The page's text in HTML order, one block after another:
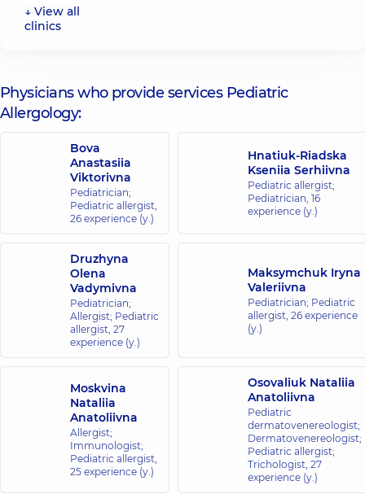
the whole
family in
complex
Comfort
Town
Reheneratorna
St., 4 Bldg 8,
Kyiv
“Dobrobut”
Medical
Center for
the whole
family on
Konovaltsia
street
Yevhena
Konovaltsia
St, Kyiv
“Dobrobut”
Medical
↓ View all
clinics
Physicians who provide services Pediatric
Allergology:
Bova
Anastasiia
Viktorivna
Pediatrician;
Pediatric allergist,
26 experience (y.)
Hnatiuk-Riadska
Kseniia Serhiivna
Pediatric allergist;
Pediatrician, 16
experience (y.)
Druzhyna
Olena
Vadymivna
Pediatrician;
Allergist; Pediatric
allergist, 27
experience (y.)
Maksymchuk Iryna
Valeriivna
Pediatrician; Pediatric
allergist, 26 experience
(y.)
Moskvina
Nataliia
Anatoliivna
Allergist;
Immunologist;
Pediatric allergist,
25 experience (y.)
Osovaliuk Nataliia
Anatoliivna
Pediatric
dermatovenereologist;
Dermatovenereologist;
Pediatric allergist;
Trichologist, 27
experience (y.)